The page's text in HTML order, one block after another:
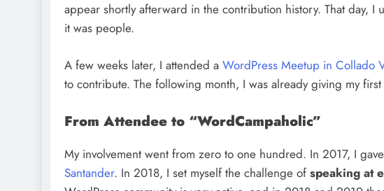
appear shortly afterward in the contribution history. That day, I
it was people.
A few weeks later, I attended a WordPress Meetup in Collado
to contribute. The following month, I was already giving my
From Attendee to “WordCampaholic”
My involvement went from zero to one hundred. In 2017, I
Santander. In 2018, I set myself the challenge of speaking at